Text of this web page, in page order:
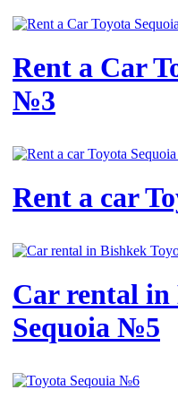
Rent a Car
№3
Rent a car
Car rental in
Sequoia №5